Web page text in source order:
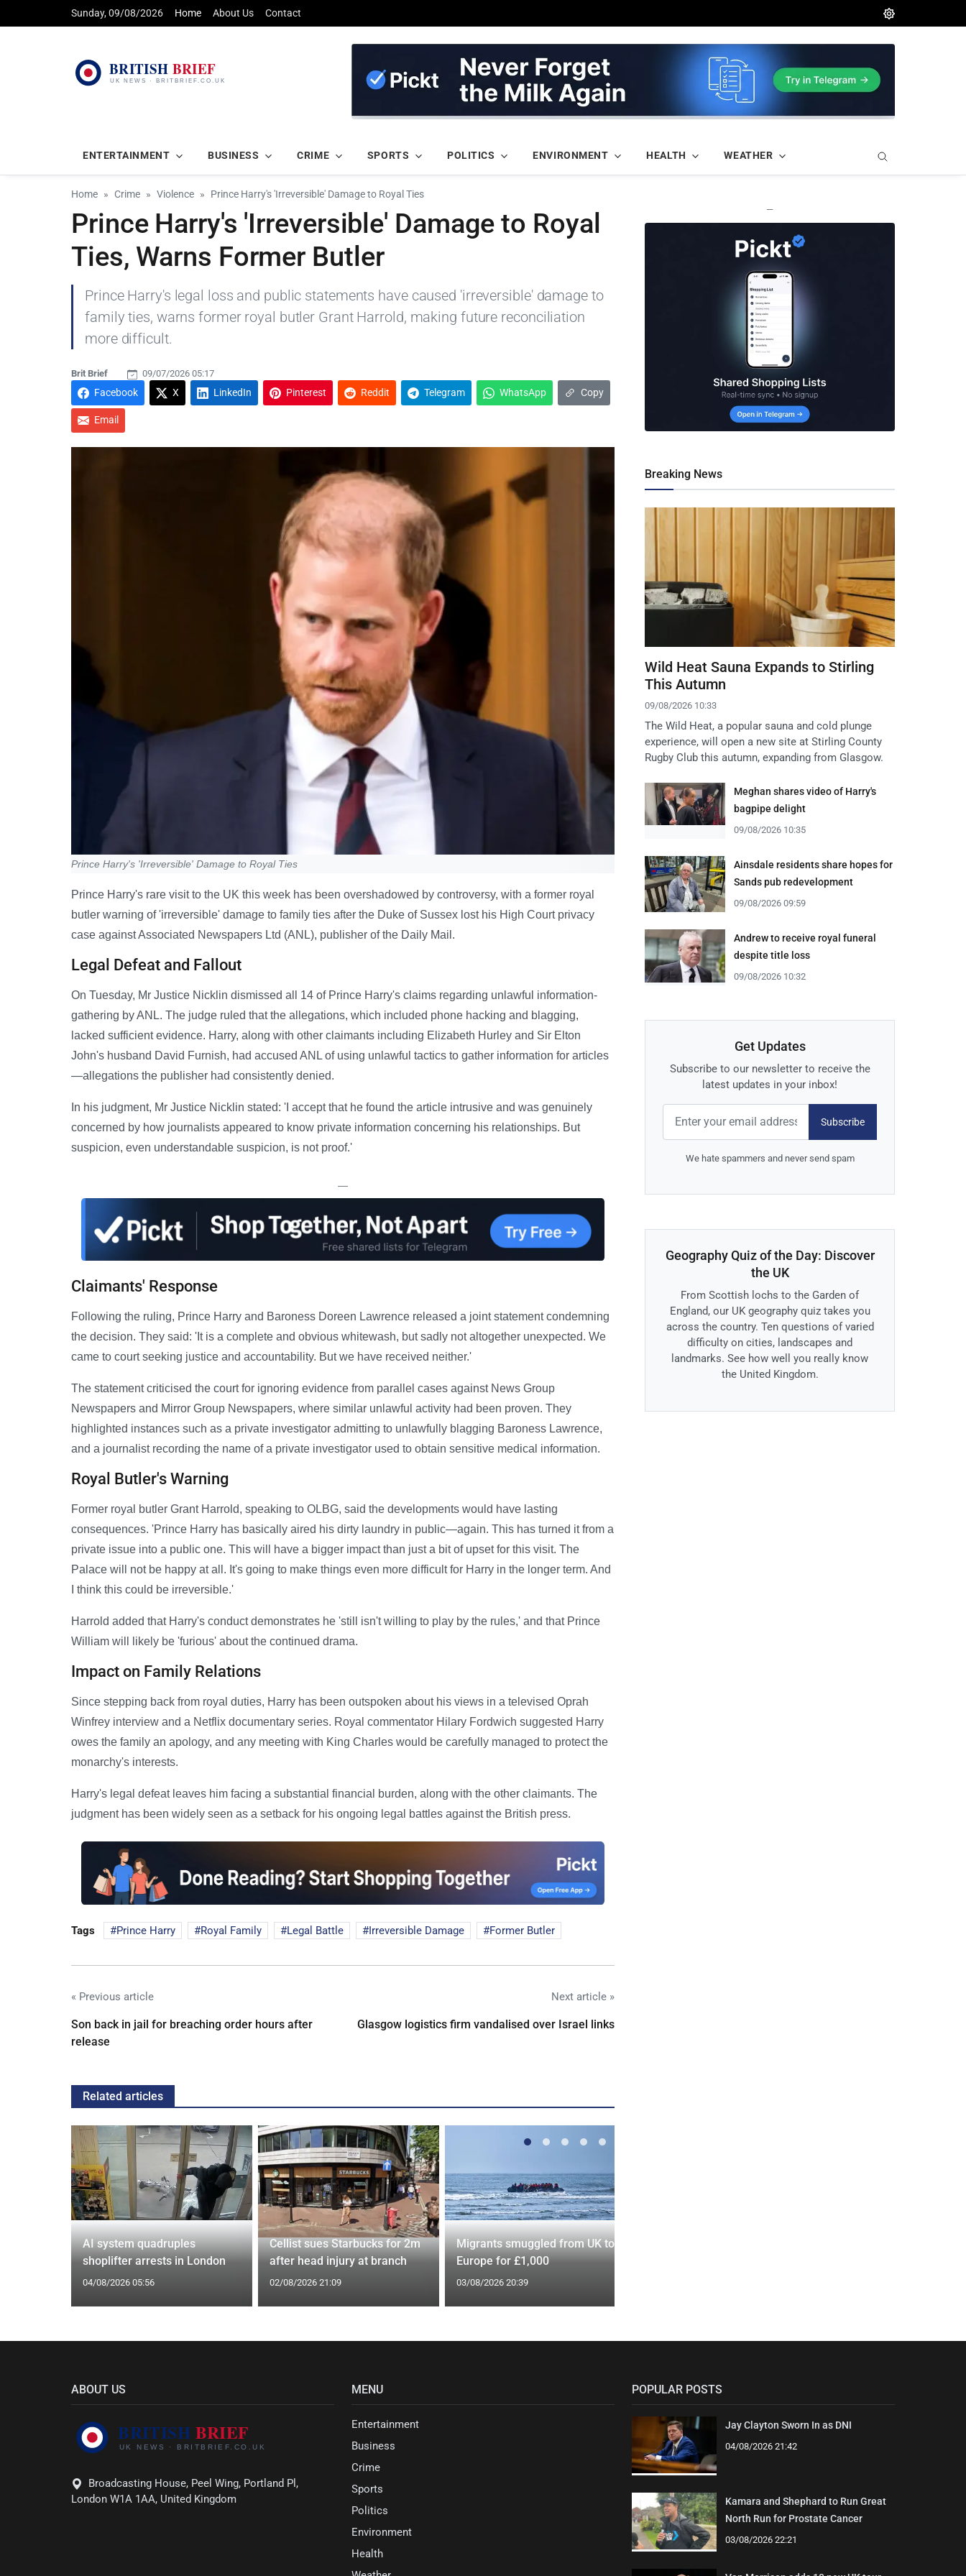
Sunday, 09/08/2026 Home About Us Contact
ENTERTAINMENT BUSINESS CRIME SPORTS POLITICS ENVIRONMENT HEALTH WEATHER
Home Crime Violence Prince Harry's 'Irreversible' Damage to Royal Ties
Prince Harry's 'Irreversible' Damage to Royal
Ties, Warns Former Butler
Prince Harry's legal loss and public statements have caused 'irreversible' damage to
family ties, warns former royal butler Grant Harrold, making future reconciliation
more difficult.
Brit Brief 09/07/2026 05:17
Facebook X LinkedIn Pinterest Reddit Telegram WhatsApp Copy
Email
Prince Harry's 'Irreversible' Damage to Royal Ties
Prince Harry's rare visit to the UK this week has been overshadowed by controversy, with a former royal
butler warning of 'irreversible' damage to family ties after the Duke of Sussex lost his High Court privacy
case against Associated Newspapers Ltd (ANL), publisher of the Daily Mail.
Legal Defeat and Fallout
On Tuesday, Mr Justice Nicklin dismissed all 14 of Prince Harry's claims regarding unlawful information-
gathering by ANL. The judge ruled that the allegations, which included phone hacking and blagging,
lacked sufficient evidence. Harry, along with other claimants including Elizabeth Hurley and Sir Elton
John's husband David Furnish, had accused ANL of using unlawful tactics to gather information for articles
—allegations the publisher had consistently denied.
In his judgment, Mr Justice Nicklin stated: 'I accept that he found the article intrusive and was genuinely
concerned by how journalists appeared to know private information concerning his relationships. But
suspicion, even understandable suspicion, is not proof.'
—
Claimants' Response
Following the ruling, Prince Harry and Baroness Doreen Lawrence released a joint statement condemning
the decision. They said: 'It is a complete and obvious whitewash, but sadly not altogether unexpected. We
came to court seeking justice and accountability. But we have received neither.'
The statement criticised the court for ignoring evidence from parallel cases against News Group
Newspapers and Mirror Group Newspapers, where similar unlawful activity had been proven. They
highlighted instances such as a private investigator admitting to unlawfully blagging Baroness Lawrence,
and a journalist recording the name of a private investigator used to obtain sensitive medical information.
Royal Butler's Warning
Former royal butler Grant Harrold, speaking to OLBG, said the developments would have lasting
consequences. 'Prince Harry has basically aired his dirty laundry in public—again. This has turned it from a
private issue into a public one. This will have a bigger impact than just a bit of upset for this visit. The
Palace will not be happy at all. It's going to make things even more difficult for Harry in the longer term. And
I think this could be irreversible.'
Harrold added that Harry's conduct demonstrates he 'still isn't willing to play by the rules,' and that Prince
William will likely be 'furious' about the continued drama.
Impact on Family Relations
Since stepping back from royal duties, Harry has been outspoken about his views in a televised Oprah
Winfrey interview and a Netflix documentary series. Royal commentator Hilary Fordwich suggested Harry
owes the family an apology, and any meeting with King Charles would be carefully managed to protect the
monarchy's interests.
Harry's legal defeat leaves him facing a substantial financial burden, along with the other claimants. The
judgment has been widely seen as a setback for his ongoing legal battles against the British press.
Tags Prince Harry Royal Family Legal Battle Irreversible Damage Former Butler
« Previous article
Son back in jail for breaching order hours after
release
Next article »
Glasgow logistics firm vandalised over Israel links
Related articles
AI system quadruples
shoplifter arrests in London
04/08/2026 05:56
Cellist sues Starbucks for 2m
after head injury at branch
02/08/2026 21:09
Migrants smuggled from UK to
Europe for £1,000
03/08/2026 20:39
—
Breaking News
Wild Heat Sauna Expands to Stirling
This Autumn
09/08/2026 10:33
The Wild Heat, a popular sauna and cold plunge
experience, will open a new site at Stirling County
Rugby Club this autumn, expanding from Glasgow.
Meghan shares video of Harry's
bagpipe delight
09/08/2026 10:35
Ainsdale residents share hopes for
Sands pub redevelopment
09/08/2026 09:59
Andrew to receive royal funeral
despite title loss
09/08/2026 10:32
Get Updates
Subscribe to our newsletter to receive the
latest updates in your inbox!
Subscribe
We hate spammers and never send spam
Geography Quiz of the Day: Discover
the UK
From Scottish lochs to the Garden of
England, our UK geography quiz takes you
across the country. Ten questions of varied
difficulty on cities, landscapes and
landmarks. See how well you really know
the United Kingdom.
ABOUT US
Broadcasting House, Peel Wing, Portland Pl,
London W1A 1AA, United Kingdom
MENU
Entertainment
Business
Crime
Sports
Politics
Environment
Health
POPULAR POSTS
Jay Clayton Sworn In as DNI
04/08/2026 21:42
Kamara and Shephard to Run Great
North Run for Prostate Cancer
03/08/2026 22:21